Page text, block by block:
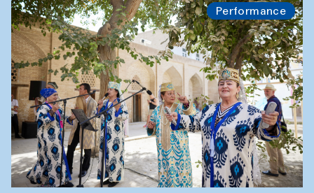
Performance